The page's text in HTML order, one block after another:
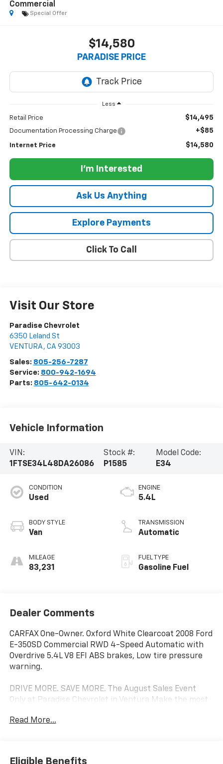
Commercial
Special Offer
$14,580
PARADISE PRICE
Less
Retail Price $14,495
Documentation Processing Charge +$85
Internet Price $14,580
I'm Interested
Ask Us Anything
Explore Payments
Click To Call
Visit Our Store
Paradise Chevrolet
6350 Leland St
VENTURA , CA 93003
Sales: 805-256-7287
Service: 800-942-1694
Parts: 805-642-0134
Vehicle Information
VIN:
1FTSE34L48DA26086
Stock #:
P1585
Model Code:
E34
CONDITION
Used
BODY STYLE
Van
MILEAGE
83,231
ENGINE
5.4L
TRANSMISSION
Automatic
FUEL TYPE
Gasoline Fuel
Dealer Comments
CARFAX One-Owner. Oxford White Clearcoat 2008 Ford
E-350SD Commercial RWD 4-Speed Automatic with
Overdrive 5.4L V8 EFI ABS brakes, Low tire pressure
warning.
DRIVE MORE. SAVE MORE. The August Sales Event
Only at Paradise Chevrolet in Ventura Make the most
on our extensive selection of pre-owned and
to your business, Paradise Chevrolet has the
Read More...
Eligible Benefits